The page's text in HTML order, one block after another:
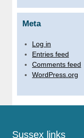
Meta
Log in
Entries feed
Comments feed
WordPress.org
Sussex links